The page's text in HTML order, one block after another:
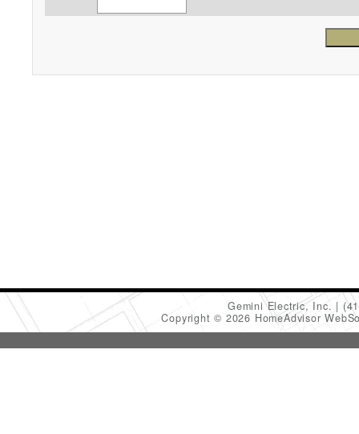
Gemini Electric, Inc.
Copyright © 2026 HomeAdvisor